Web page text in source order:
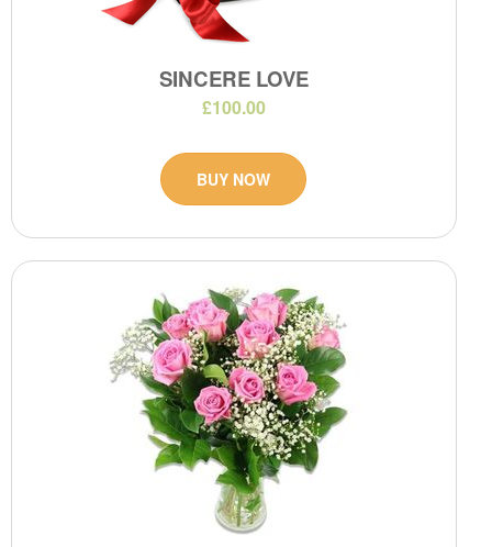
SINCERE LOVE
£100.00
BUY NOW